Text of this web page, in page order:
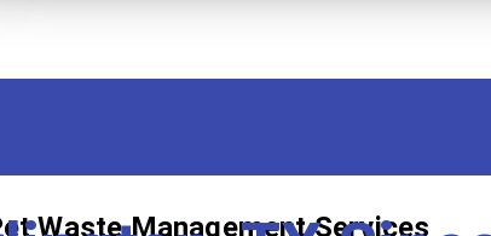
Waste Management Services